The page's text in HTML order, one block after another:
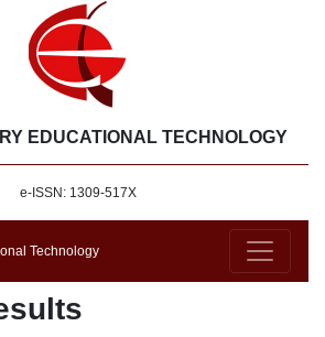
EDUCATIONAL TECHNOLOGY
e-ISSN: 1309-517X
Technology